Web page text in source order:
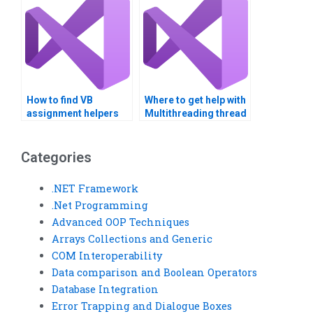
How to find VB
assignment helpers
Where to get help with
Multithreading thread
Categories
.NET Framework
.Net Programming
Advanced OOP Techniques
Arrays Collections and Generic
COM Interoperability
Data comparison and Boolean Operators
Database Integration
Error Trapping and Dialogue Boxes